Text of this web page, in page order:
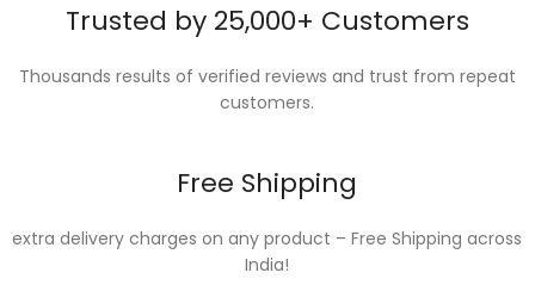
Trusted by 25,000+ Customers
Thousands results of verified reviews and trust from repeat
customers.
Free Shipping
extra delivery charges on any product – Free Shipping across
India!